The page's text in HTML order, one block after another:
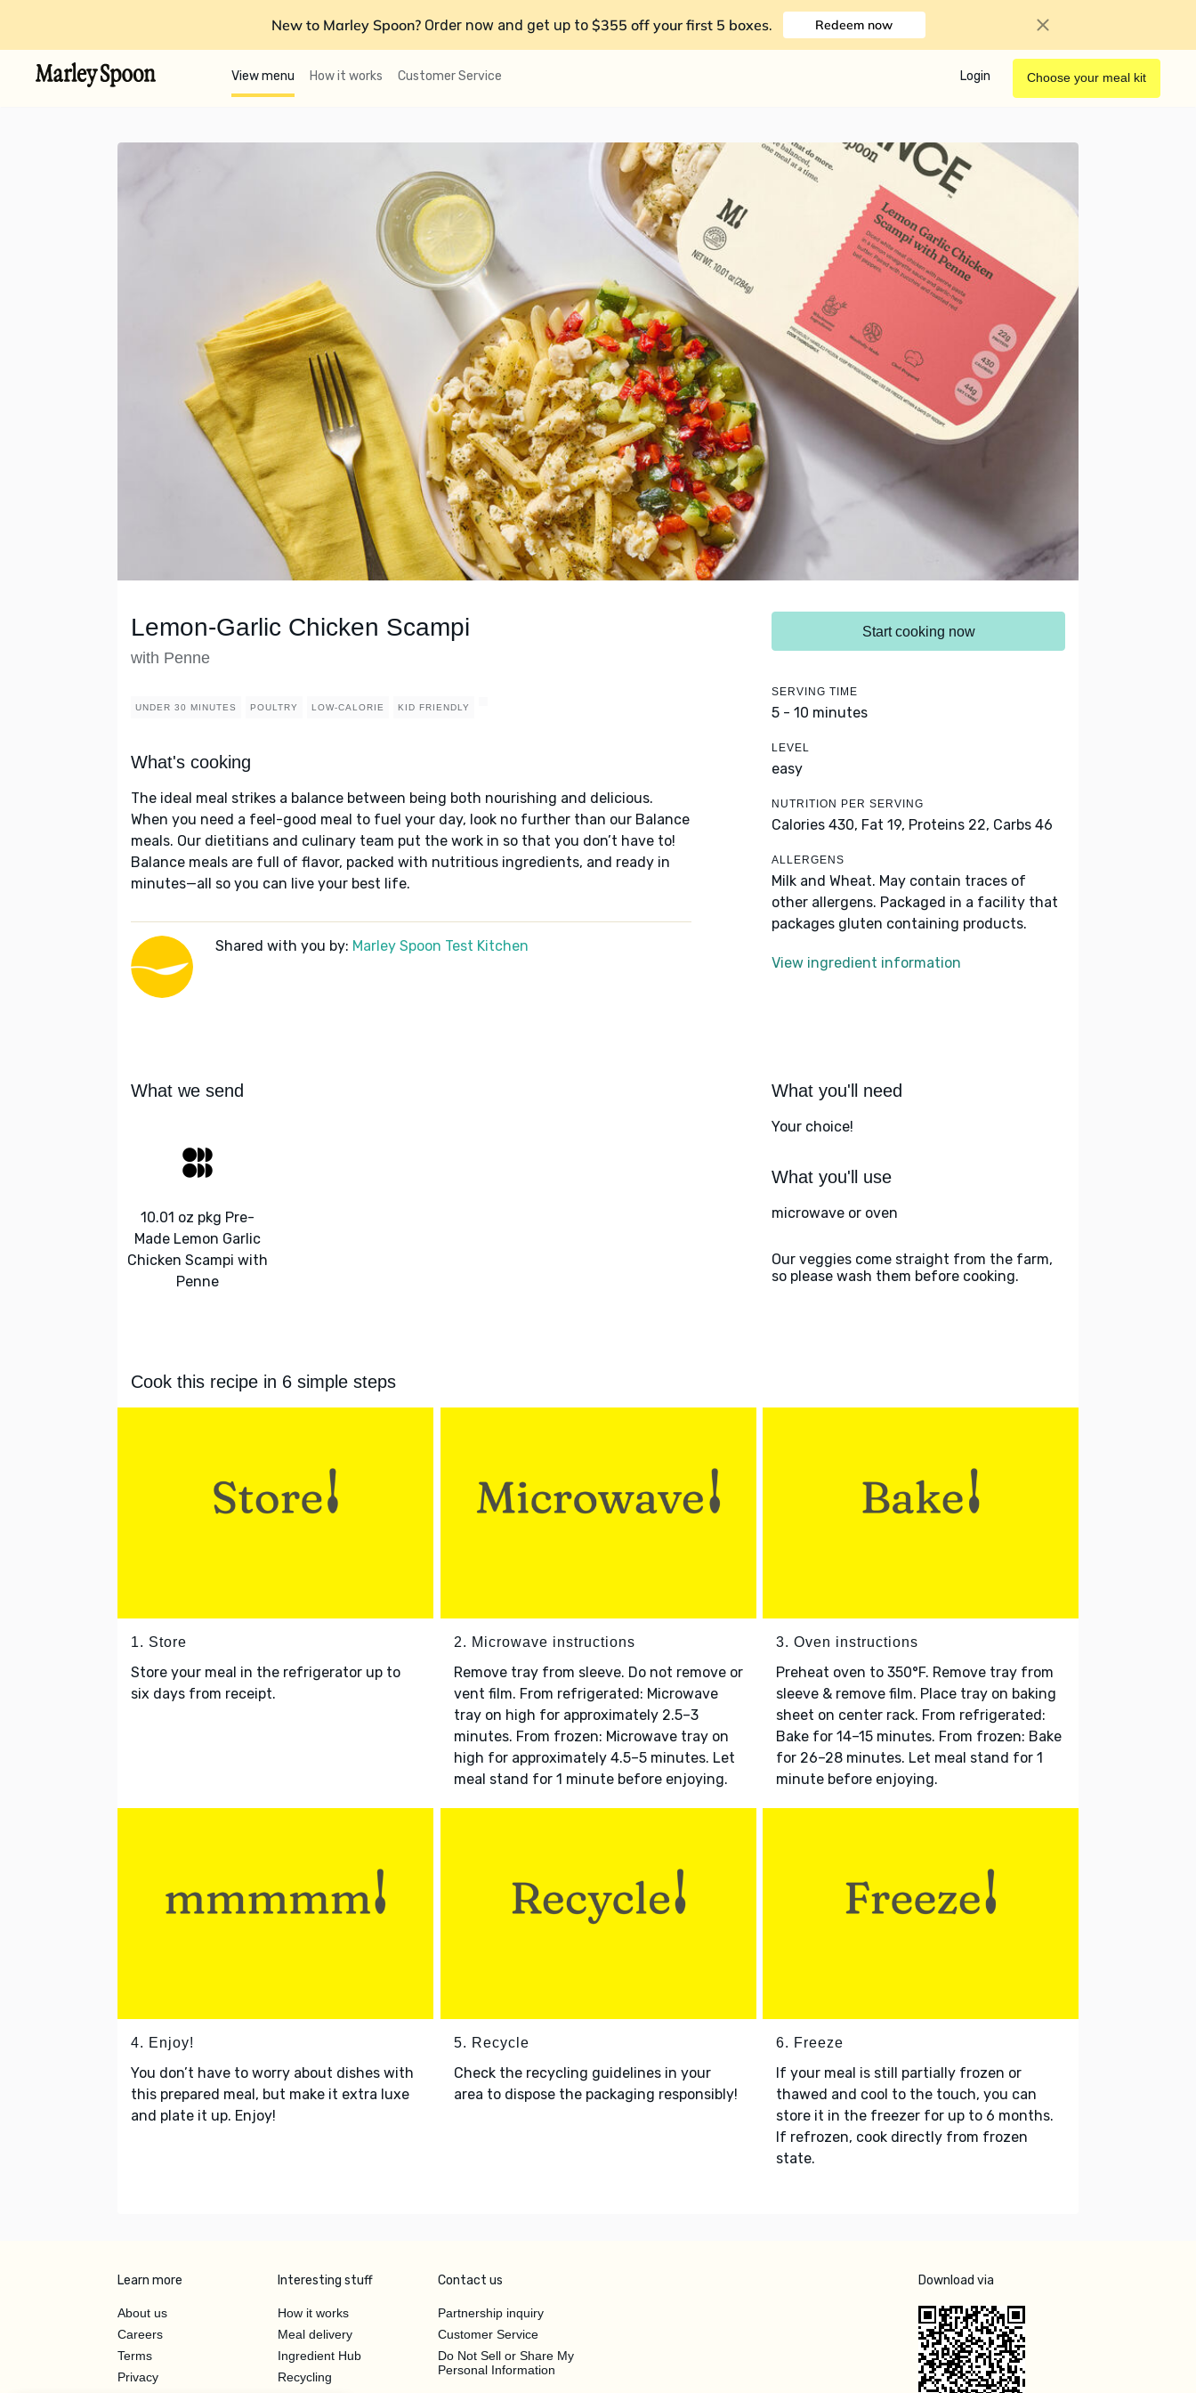
New to Marley Spoon? Order now and get up to $355 off your first 5 boxes. Redeem now
View menu How it works Customer Service Login Choose your meal kit
Lemon-Garlic Chicken Scampi
with Penne
UNDER 30 MINUTES POULTRY LOW-CALORIE KID FRIENDLY
What's cooking
The ideal meal strikes a balance between being both nourishing and delicious.
When you need a feel-good meal to fuel your day, look no further than our Balance
meals. Our dietitians and culinary team put the work in so that you don’t have to!
Balance meals are full of flavor, packed with nutritious ingredients, and ready in
minutes—all so you can live your best life.
Shared with you by: Marley Spoon Test Kitchen
Start cooking now
SERVING TIME
5 - 10 minutes
LEVEL
easy
NUTRITION PER SERVING
Calories 430, Fat 19, Proteins 22, Carbs 46
ALLERGENS
Milk and Wheat. May contain traces of
other allergens. Packaged in a facility that
packages gluten containing products.
View ingredient information
What we send
10.01 oz pkg Pre-
Made Lemon Garlic
Chicken Scampi with
Penne
What you'll need
Your choice!
What you'll use
microwave or oven
Our veggies come straight from the farm,
so please wash them before cooking.
Cook this recipe in 6 simple steps
1. Store
Store your meal in the refrigerator up to
six days from receipt.
2. Microwave instructions
Remove tray from sleeve. Do not remove or
vent film. From refrigerated: Microwave
tray on high for approximately 2.5–3
minutes. From frozen: Microwave tray on
high for approximately 4.5–5 minutes. Let
meal stand for 1 minute before enjoying.
3. Oven instructions
Preheat oven to 350°F. Remove tray from
sleeve & remove film. Place tray on baking
sheet on center rack. From refrigerated:
Bake for 14–15 minutes. From frozen: Bake
for 26–28 minutes. Let meal stand for 1
minute before enjoying.
4. Enjoy!
You don’t have to worry about dishes with
this prepared meal, but make it extra luxe
and plate it up. Enjoy!
5. Recycle
Check the recycling guidelines in your
area to dispose the packaging responsibly!
6. Freeze
If your meal is still partially frozen or
thawed and cool to the touch, you can
store it in the freezer for up to 6 months.
If refrozen, cook directly from frozen
state.
Learn more
About us
Careers
Terms
Privacy
Interesting stuff
How it works
Meal delivery
Ingredient Hub
Recycling
Contact us
Partnership inquiry
Customer Service
Do Not Sell or Share My
Personal Information
Download via